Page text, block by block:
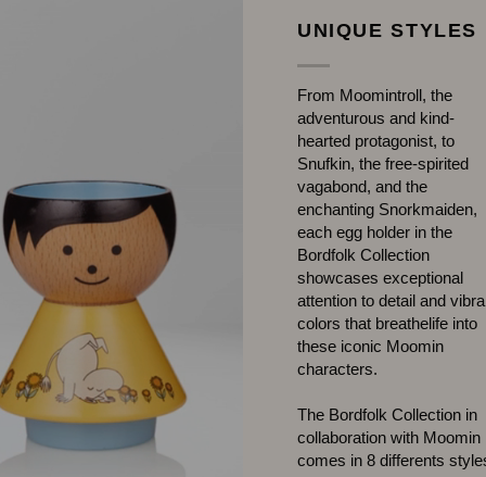
UNIQUE STYLES
From Moomintroll, the
adventurous and kind-
hearted protagonist, to
Snufkin, the free-spirited
vagabond, and the
enchanting Snorkmaiden,
each egg holder in the
Bordfolk Collection
showcases exceptional
attention to detail and
colors that breathelife into
these iconic Moomin
characters.
The Bordfolk Collection in
collaboration with Moomin
comes in 8 differents